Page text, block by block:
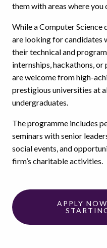
them with areas where
While a Computer Science
are looking for candidates
their technical and
internships, hackathons,
are welcome from high-
prestigious universities at
undergraduates.
The programme includes
seminars with senior
social events, and
firm’s charitable activities.
APPLY